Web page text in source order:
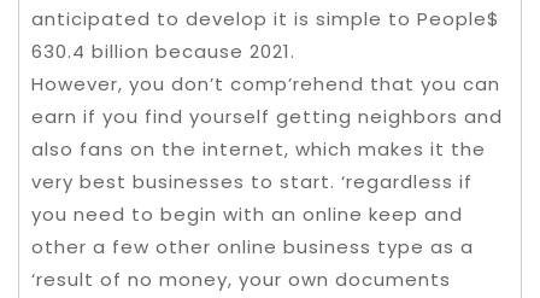
anticipated to develop it is simple to People$
630.4 billion because 2021.
However, you don’t comp’rehend that you can
earn if you find yourself getting neighbors and
also fans on the internet, which makes it the
very best businesses to start. ‘regardless if
you need to begin with an online keep and
other a few other online business type as a
‘result of no money, your own documents